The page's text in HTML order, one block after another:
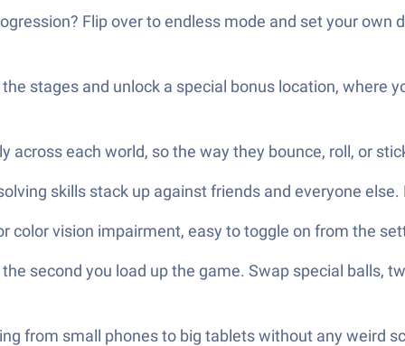
Flip over to endless mode and set your own
stages and unlock a special bonus location, where
across each world, so the way they bounce, roll, or
skills stack up against friends and everyone
color vision impairment, easy to toggle on from the
second you load up the game. Swap special balls,
from small phones to big tablets without any weird